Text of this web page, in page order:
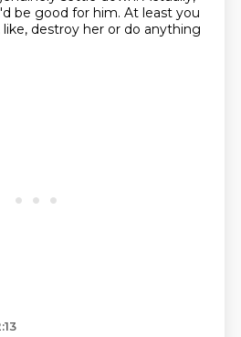
be good for him. At least you
destroy her or do anything